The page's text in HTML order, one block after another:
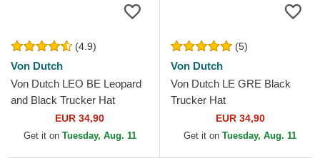
(4.9)
Von Dutch
Von Dutch LEO BE Leopard
and Black Trucker Hat
EUR 34,90
Get it on Tuesday, Aug. 11
(5)
Von Dutch
Von Dutch LE GRE Black
Trucker Hat
EUR 34,90
Get it on Tuesday, Aug. 11